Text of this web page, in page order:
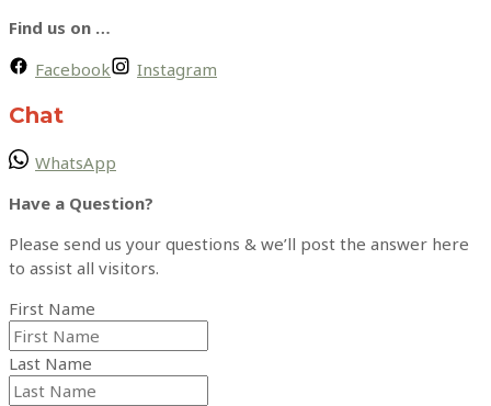
Find us on …
Facebook
Instagram
Chat
WhatsApp
Have a Question?
Please send us your questions & we’ll post the answer here
to assist all visitors.
First Name
Last Name